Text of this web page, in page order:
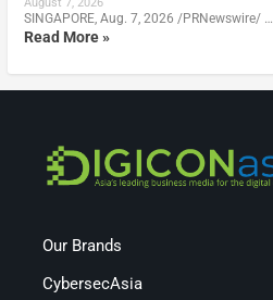
August 7, 2026
SINGAPORE, Aug. 7, 2026 /PRNewswire/ …
Read More »
Our Brands
CybersecAsia